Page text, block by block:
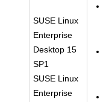
SUSE Linux
Enterprise
Desktop 15
SP1
SUSE Linux
Enterprise